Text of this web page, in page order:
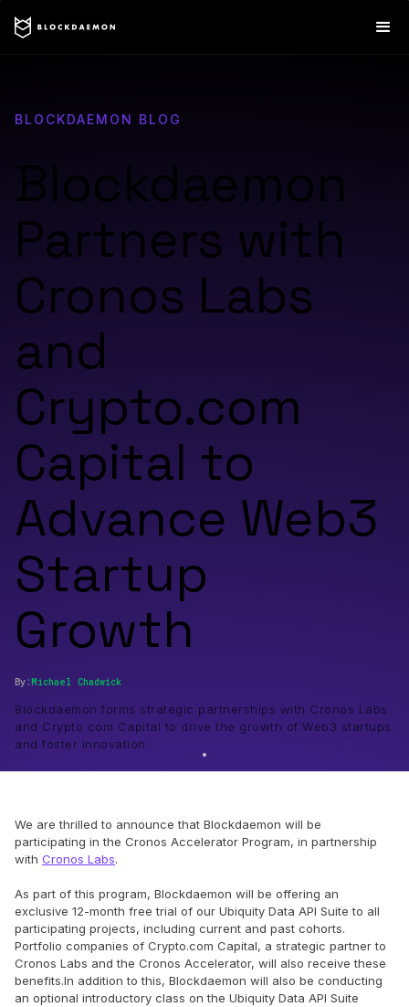
BLOCKDAEMON BLOG
Blockdaemon
Partners with
Cronos Labs
and
Crypto.com
Capital to
Advance Web3
Startup
Growth
By: Michael Chadwick
Blockdaemon forms strategic partnerships with Cronos Labs
and Crypto.com Capital to drive the growth of Web3 startups
and foster innovation.
We are thrilled to announce that Blockdaemon will be
participating in the Cronos Accelerator Program, in partnership
with Cronos Labs.
As part of this program, Blockdaemon will be offering an
exclusive 12-month free trial of our Ubiquity Data API Suite to all
participating projects, including current and past cohorts.
Portfolio companies of Crypto.com Capital, a strategic partner to
Cronos Labs and the Cronos Accelerator, will also receive these
benefits.In addition to this, Blockdaemon will also be conducting
an optional introductory class on the Ubiquity Data API Suite